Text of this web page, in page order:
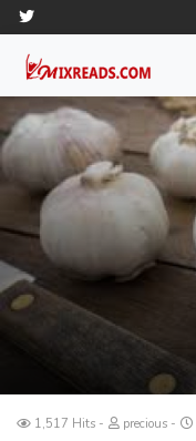
1,517 Hits precious